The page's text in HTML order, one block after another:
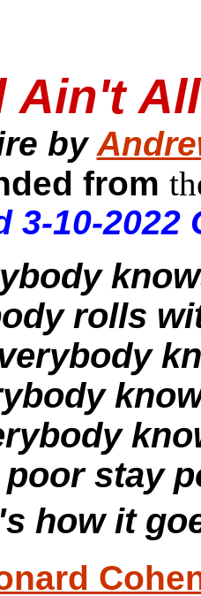
Ain't
by
from
3-10-
rolls
poor stay
how it